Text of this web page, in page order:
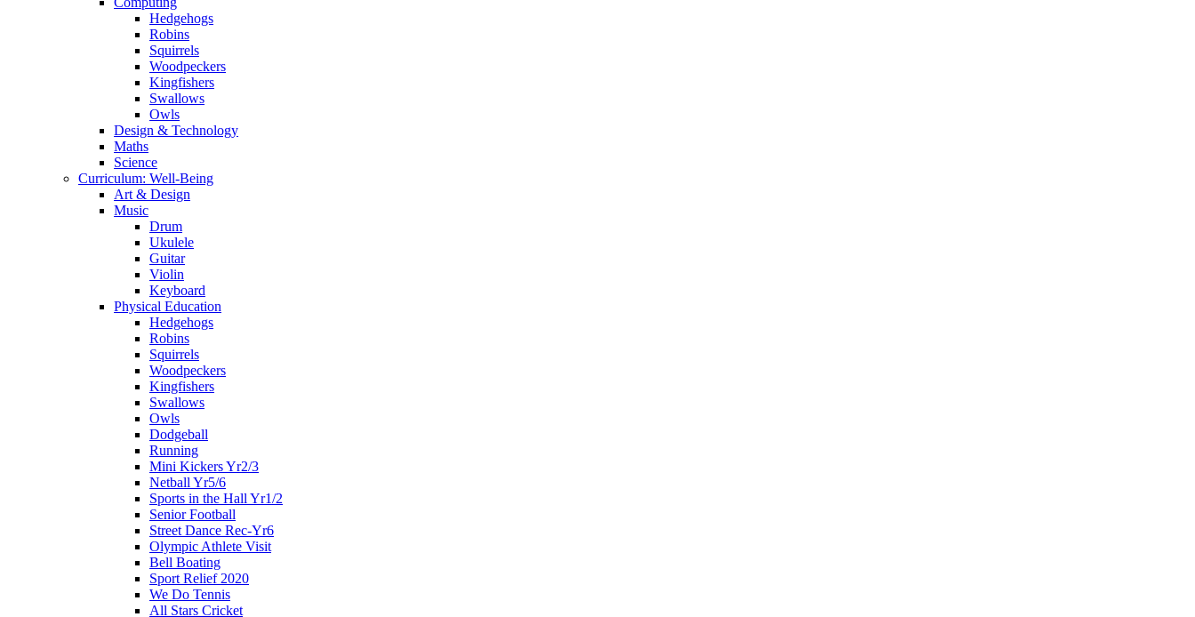
Hedgehogs
Robins
Squirrels
Woodpeckers
Kingfishers
Swallows
Owls
Design & Technology
Maths
Science
Curriculum: Well-Being
Art & Design
Music
Drum
Ukulele
Guitar
Violin
Keyboard
Physical Education
Hedgehogs
Robins
Squirrels
Woodpeckers
Kingfishers
Swallows
Owls
Dodgeball
Running
Mini Kickers Yr2/3
Netball Yr5/6
Sports in the Hall Yr1/2
Senior Football
Street Dance Rec-Yr6
Olympic Athlete Visit
Bell Boating
Sport Relief 2020
We Do Tennis
All Stars Cricket